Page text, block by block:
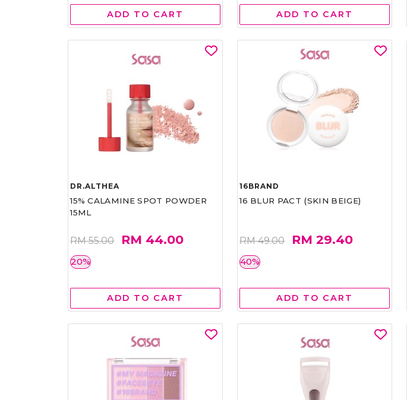
ADD TO CART ADD TO CART
DR.ALTHEA
15% CALAMINE SPOT POWDER
15ML
RM 55.00 RM 44.00
20%
ADD TO CART
16BRAND
16 BLUR PACT (SKIN BEIGE)
RM 49.00 RM 29.40
40%
ADD TO CART